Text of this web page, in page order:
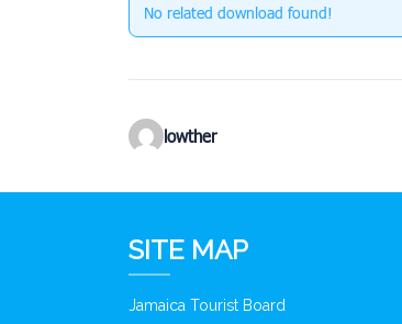
No related download found!
lowther
SITE MAP
Jamaica Tourist Board